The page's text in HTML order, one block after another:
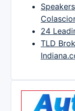
24
TLD